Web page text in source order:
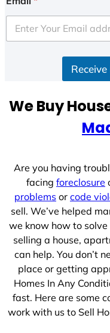
e
d
e
We Buy
Are you having
facing foreclosure
problems or code
sell. We’ve helped
we know how to solve
selling a house,
can help. You don’t
place or getting
Homes In Any
fast. Here are some
work with us to Sell